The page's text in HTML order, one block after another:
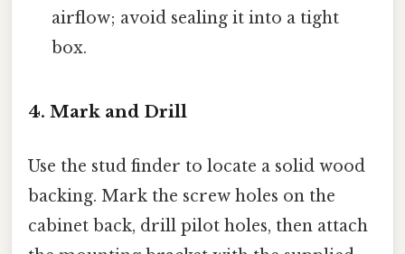
airflow; avoid sealing it into a tight
box.
4. Mark and Drill
Use the stud finder to locate a solid wood
backing. Mark the screw holes on the
cabinet back, drill pilot holes, then attach